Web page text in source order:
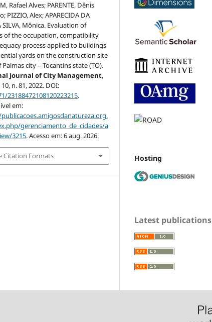
Rafael Alves; PARENTE, Dênis
PIZZIO, Alex; APARECIDA DA
SILVA, Mônica. Evaluation of
of the occupation, compatibility
process applied to buildings
yards on the construction site
Palmas city – Tocantins state (TO).
Journal of City Management,
10, n. 81, 2022. DOI:
23188472108120223215.
em:
gerenciamento_de_cidades/a
3215. Acesso em: 6 aug. 2026.
Citation Formats Hosting
Latest publications